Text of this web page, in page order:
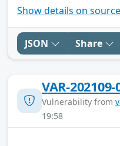
Show details on
JSON Share
VAR-202109-
Vulnerability from
19:58